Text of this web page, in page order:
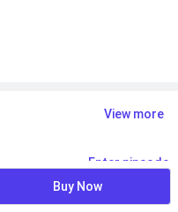
View more
Enter pincode
Buy Now